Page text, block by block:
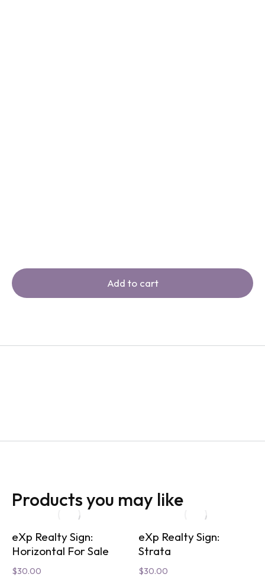
Add to cart
Products you may like
eXp Realty Sign:
Horizontal For Sale
$30.00
eXp Realty Sign:
Strata
$30.00